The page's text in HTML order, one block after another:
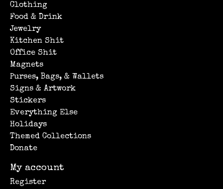
Clothing
Food & Drink
Jewelry
Kitchen Shit
Office Shit
Magnets
Purses, Bags, & Wallets
Signs & Artwork
Stickers
Everything Else
Holidays
Themed Collections
Donate
My account
Register